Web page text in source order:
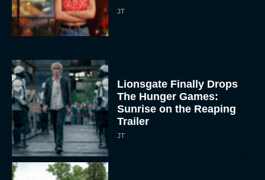
JT
Lionsgate Finally Drops
The Hunger Games:
Sunrise on the Reaping
Trailer
JT